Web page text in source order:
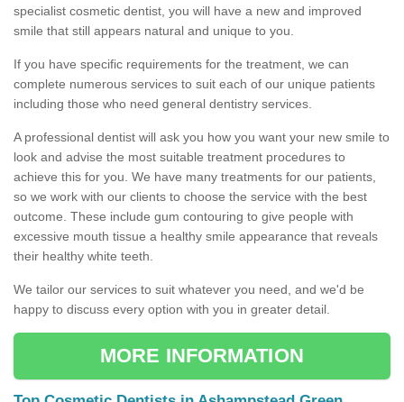
specialist cosmetic dentist, you will have a new and improved
smile that still appears natural and unique to you.
If you have specific requirements for the treatment, we can
complete numerous services to suit each of our unique patients
including those who need general dentistry services.
A professional dentist will ask you how you want your new smile to
look and advise the most suitable treatment procedures to
achieve this for you. We have many treatments for our patients,
so we work with our clients to choose the service with the best
outcome. These include gum contouring to give people with
excessive mouth tissue a healthy smile appearance that reveals
their healthy white teeth.
We tailor our services to suit whatever you need, and we'd be
happy to discuss every option with you in greater detail.
MORE INFORMATION